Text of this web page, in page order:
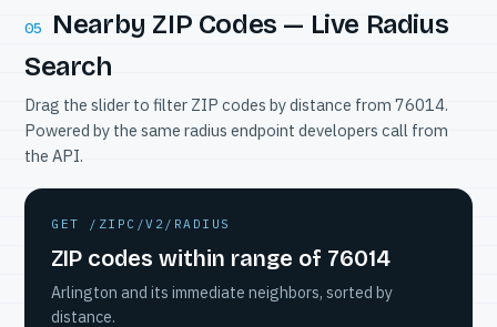
05
Nearby ZIP Codes — Live Radius
Search
Drag the slider to filter ZIP codes by distance from 76014.
Powered by the same radius endpoint developers call from
the API.
GET /ZIPC/V2/RADIUS
ZIP codes within range of 76014
Arlington and its immediate neighbors, sorted by
distance.